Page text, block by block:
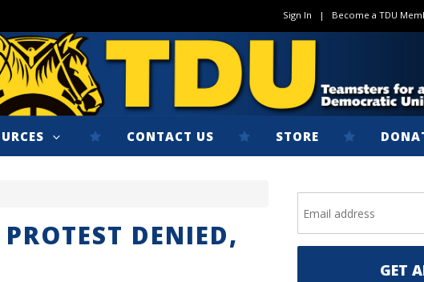
Sign In | Become a TDU
CONTACT US STORE
DENIED,
GET